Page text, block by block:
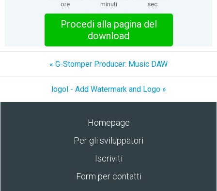
ore minuti sec
Procedi alla pagina del
download
« G-Stomper Producer: Music DAW
logol - Add Watermark and Logo »
Homepage
Per gli sviluppatori
Iscriviti
Form per contatti